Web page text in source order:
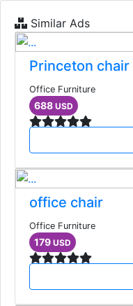
Similar Ads
Princeton chair
Office Furniture
688 USD
office chair
Office Furniture
179 USD